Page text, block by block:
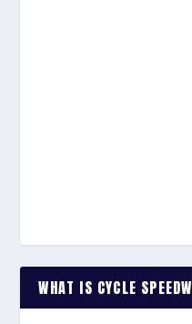
WHAT IS CYCLE